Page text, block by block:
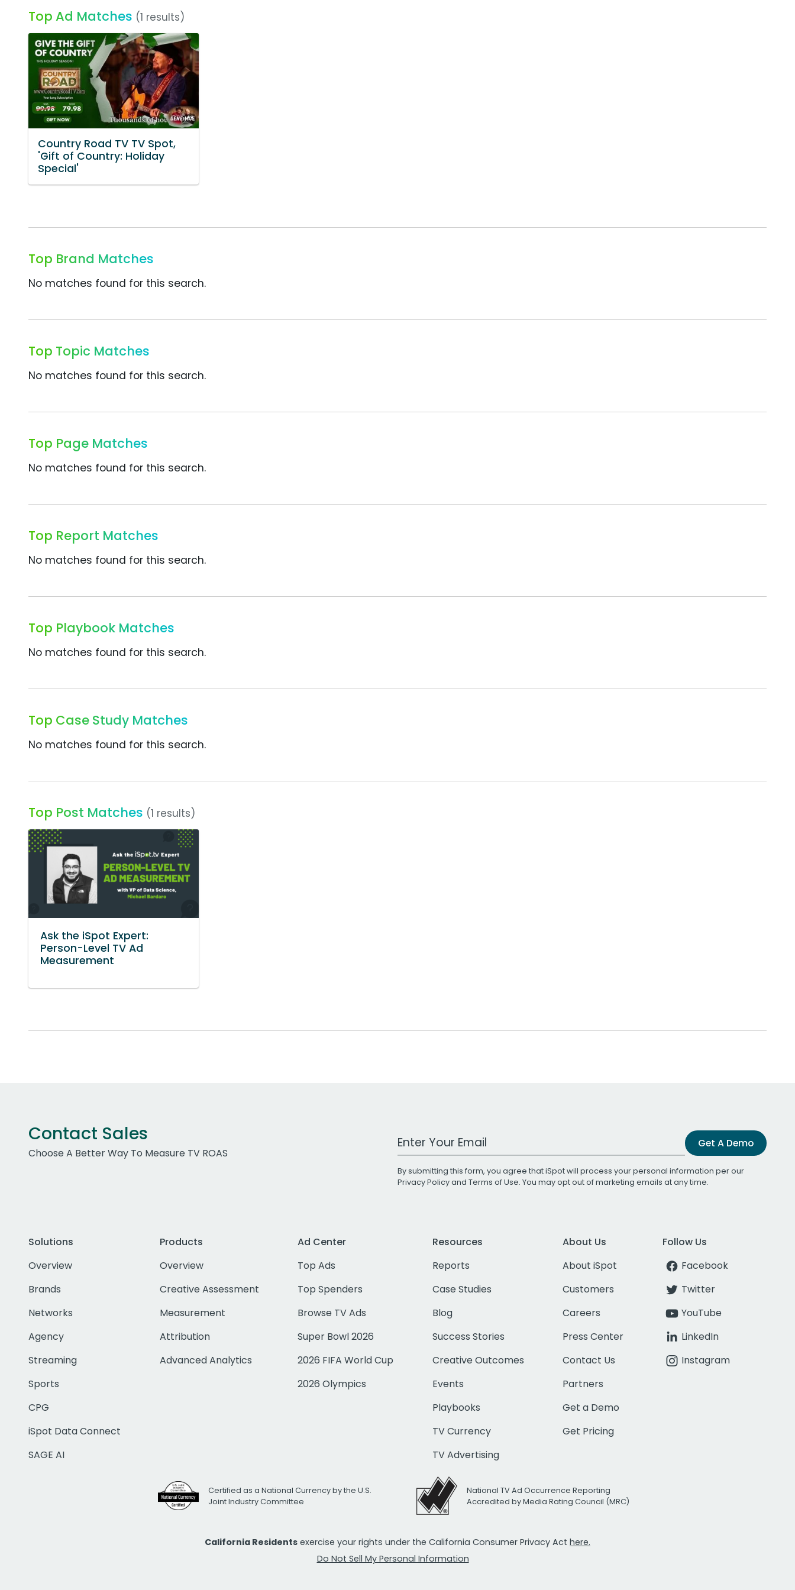
Top Ad Matches (1 results)
Country Road TV TV Spot,
'Gift of Country: Holiday
Special'
Top Brand Matches
No matches found for this search.
Top Topic Matches
No matches found for this search.
Top Page Matches
No matches found for this search.
Top Report Matches
No matches found for this search.
Top Playbook Matches
No matches found for this search.
Top Case Study Matches
No matches found for this search.
Top Post Matches (1 results)
Ask the iSpot Expert:
Person-Level TV Ad
Measurement
Contact Sales
Choose A Better Way To Measure TV ROAS
Work Email Address Get A Demo
By submitting this form, you agree that iSpot will process your personal information per our
Privacy Policyand Terms of Use. You may opt out of marketing emails at any time.
Solutions
Overview
Brands
Networks
Agency
Streaming
Sports
CPG
iSpot Data Connect
SAGE AI
Products
Overview
Creative Assessment
Measurement
Attribution
Advanced Analytics
Ad Center
Top Ads
Top Spenders
Browse TV Ads
Super Bowl 2026
2026 FIFA World Cup
2026 Olympics
Resources
Reports
Case Studies
Blog
Success Stories
Creative Outcomes
Events
Playbooks
TV Currency
TV Advertising
About Us
About iSpot
Customers
Careers
Press Center
Contact Us
Partners
Get a Demo
Get Pricing
Follow Us
Facebook
Twitter
YouTube
LinkedIn
Instagram
Certified as a National Currency by the U.S.
Joint Industry Committee
National TV Ad Occurrence Reporting
Accredited by Media Rating Council (MRC)
California Residents exercise your rights under the California Consumer Privacy Act here.
Do Not Sell My Personal Information